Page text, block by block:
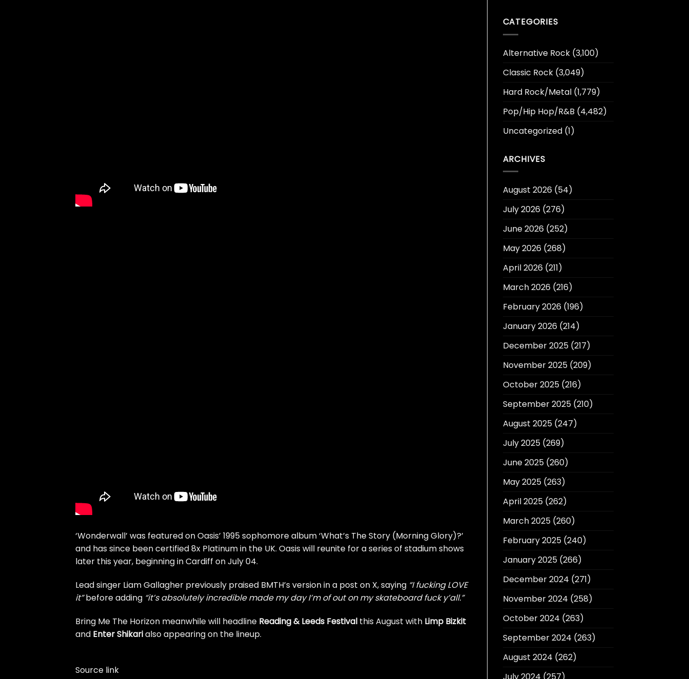
‘Wonderwall’ was featured on Oasis’ 1995 sophomore album ‘What’s The Story (Morning Glory)?’
and has since been certified 8x Platinum in the UK. Oasis will reunite for a series of stadium shows
later this year, beginning in Cardiff on July 04.
Lead singer Liam Gallagher previously praised BMTH’s versionin a post on X, saying “I fucking LOVE
it”before adding “it’s absolutely incredible made my day I’m of out on my skateboard fuck y’all.”
Bring Me The Horizon meanwhile will headline Reading & Leeds Festival this August with Limp Bizkit
and Enter Shikarialso appearing on the lineup.
Source link
CATEGORIES
Alternative Rock(3,100)
Classic Rock(3,049)
Hard Rock/Metal(1,779)
Pop/Hip Hop/R&B (4,482)
Uncategorized(1)
ARCHIVES
August 2026(54)
July 2026(276)
June 2026(252)
May 2026(268)
April 2026(211)
March 2026(216)
February 2026(196)
January 2026(214)
December 2025(217)
November 2025(209)
October 2025(216)
September 2025(210)
August 2025(247)
July 2025(269)
June 2025(260)
May 2025(263)
April 2025(262)
March 2025(260)
February 2025(240)
January 2025(266)
December 2024 (271)
November 2024 (258)
October 2024 (263)
September 2024 (263)
August 2024 (262)